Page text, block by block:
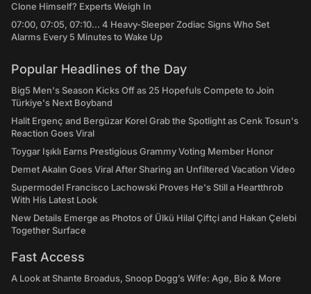
Clone Himself? Experts Weigh In
07:00, 07:05, 07:10... 4 Heavy-Sleeper Zodiac Signs Who Set
Alarms Every 5 Minutes to Wake Up
Popular Headlines of the Day
Big5 Men's Season Kicks Off as 25 Hopefuls Compete to Join
Türkiye's Next Boyband
Halit Ergenç and Bergüzar Korel Grab the Spotlight as Cenk Tosun's
Reaction Goes Viral
Toygar Işıklı Earns Prestigious Grammy Voting Member Honor
Demet Akalın Goes Viral After Sharing an Unfiltered Vacation Video
Supermodel Francisco Lachowski Proves He's Still a Heartthrob
With His Latest Look
New Details Emerge as Photos of Ülkü Hilal Çiftçi and Hakan Çelebi
Together Surface
Fast Access
A Look at Shante Broadus, Snoop Dogg’s Wife: Age, Bio & More